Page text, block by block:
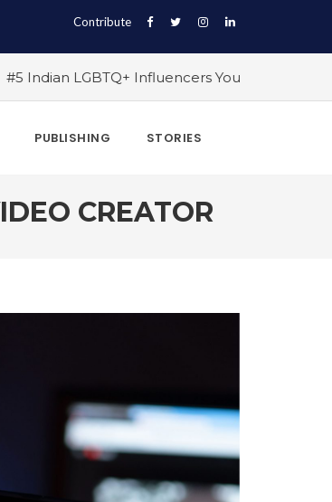
Contribute
You Should Follow Right Now!
PUBLISHING STORIES
CREATOR